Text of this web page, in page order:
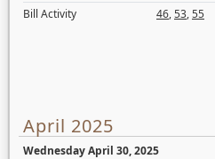
Bill Activity
46,53,55
April 2025
Wednesday April 30, 2025